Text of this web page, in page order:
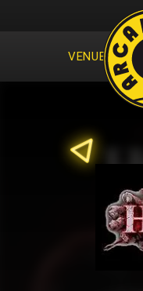
VENUES